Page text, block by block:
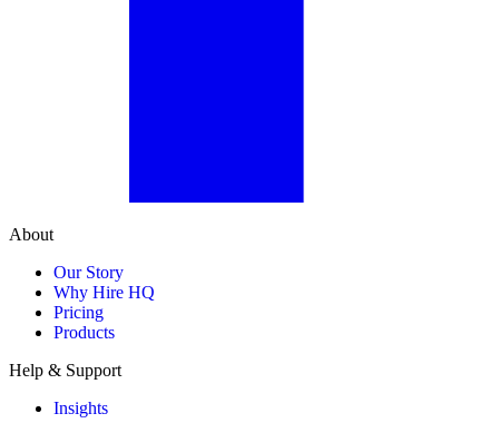
About
Our Story
Why Hire HQ
Pricing
Products
Help & Support
Insights